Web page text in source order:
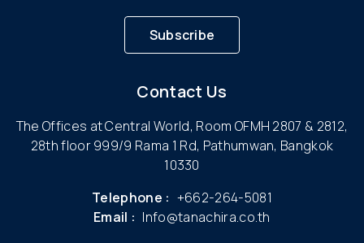
Subscribe
Contact Us
The Offices at Central World, Room OFMH 2807 & 2812,
28th floor 999/9 Rama 1 Rd, Pathumwan, Bangkok
10330
Telephone : +662-264-5081
Email : Info@tanachira.co.th